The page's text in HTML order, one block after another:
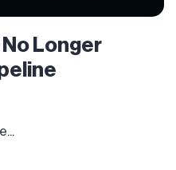
Longer